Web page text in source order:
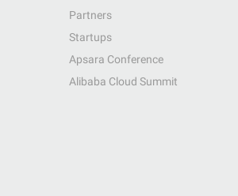
Partners
Startups
Apsara Conference
Alibaba Cloud Summit